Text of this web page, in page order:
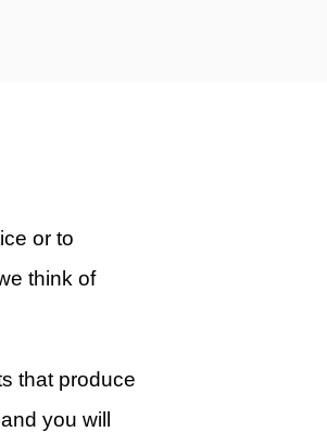
or to
think of
that produce
you will